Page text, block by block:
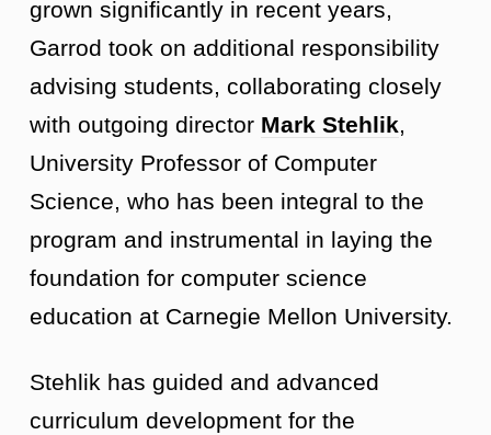
grown significantly in recent years,
Garrod took on additional responsibility
advising students, collaborating closely
with outgoing director Mark Stehlik,
University Professor of Computer
Science, who has been integral to the
program and instrumental in laying the
foundation for computer science
education at Carnegie Mellon University.
Stehlik has guided and advanced
curriculum development for the